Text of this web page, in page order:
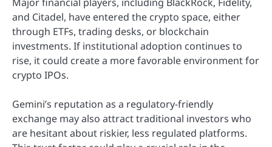
and Citadel, have entered the crypto space, either
through ETFs, trading desks, or blockchain
investments. If institutional adoption continues to
rise, it could create a more favorable environment for
crypto IPOs.
Gemini’s reputation as a regulatory-friendly
exchange may also attract traditional investors who
are hesitant about riskier, less regulated platforms.